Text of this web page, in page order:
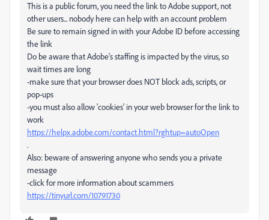
This is a public forum, you need the link to Adobe support, not
other users... nobody here can help with an account problem
Be sure to remain signed in with your Adobe ID before accessing
the link
Do be aware that Adobe's staffing is impacted by the virus, so
wait times are long
-make sure that your browser does NOT block ads, scripts, or
pop-ups
-you must also allow 'cookies' in your web browser for the link to
work
https://helpx.adobe.com/contact.html?rghtup=autoOpen
.
Also: beware of answering anyone who sends you a private
message
-click for more information about scammers
https://tinyurl.com/10791730